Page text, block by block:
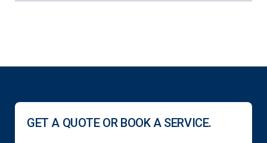
GET A QUOTE OR BOOK A SERVICE.